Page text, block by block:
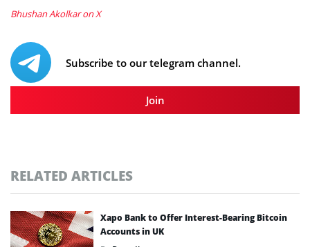
Bhushan Akolkar on X
Subscribe to our telegram channel.
Join
RELATED ARTICLES
Xapo Bank to Offer Interest-Bearing Bitcoin
Accounts in UK